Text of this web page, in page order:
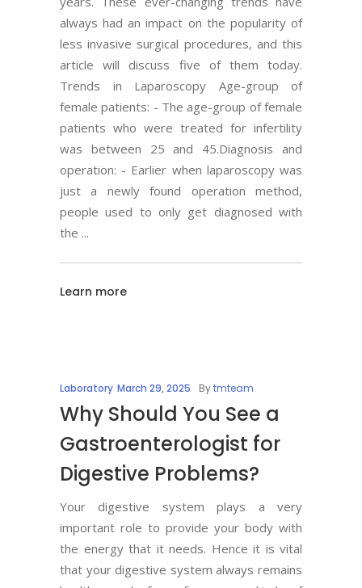
always had an impact on the popularity of
less invasive surgical procedures, and this
article will discuss five of them today.
Trends in Laparoscopy Age-group of
female patients: - The age-group of female
patients who were treated for infertility
was between 25 and 45.Diagnosis and
operation: - Earlier when laparoscopy was
just a newly found operation method,
people used to only get diagnosed with
the
Learn more
Laboratory March 29, 2025 Bytmteam
Why Should You See a
Gastroenterologist for
Digestive Problems?
Your digestive system plays a very
important role to provide your body with
the energy that it needs. Hence it is vital
that your digestive system always remains